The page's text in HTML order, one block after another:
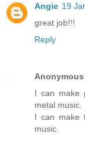
Angie 19
great job!!!
Reply
Anonymous
I can make
metal music.
I can make
music.